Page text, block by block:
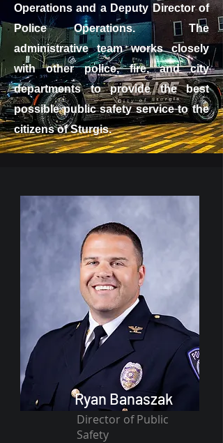
Operations and a Deputy Director of
Police Operations. The
administrative team works closely
with other police, fire, and city
departments to provide the best
possible public safety service to the
citizens of Sturgis.
Ryan Banaszak
Director of Public
Safety